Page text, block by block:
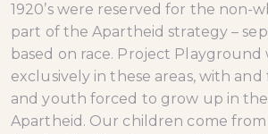
1920’s were reserved for the non-
part of the Apartheid strategy –
based on race. Project Playground
exclusively in these areas, with
and youth forced to grow up in
Apartheid. Our children come